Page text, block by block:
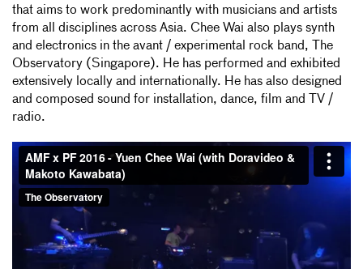
that aims to work predominantly with musicians and artists
from all disciplines across Asia. Chee Wai also plays synth
and electronics in the avant / experimental rock band, The
Observatory (Singapore). He has performed and exhibited
extensively locally and internationally. He has also designed
and composed sound for installation, dance, film and TV /
radio.